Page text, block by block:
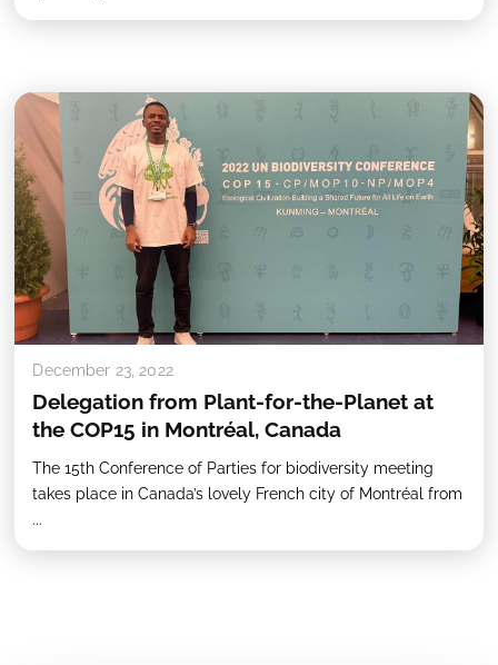
December 23, 2022
Delegation from Plant-for-the-Planet at
the COP15 in Montréal, Canada
The 15th Conference of Parties for biodiversity meeting
takes place in Canada’s lovely French city of Montréal from
...